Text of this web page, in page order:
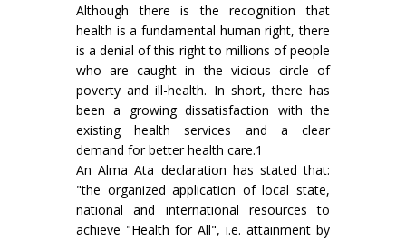
Although there is the recognition that
health is a fundamental human right, there
is a denial of this right to millions of people
who are caught in the vicious circle of
poverty and ill-health. In short, there has
been a growing dissatisfaction with the
existing health services and a clear
demand for better health care.1
An Alma Ata declaration has stated that:
"the organized application of local state,
national and international resources to
achieve "Health for All", i.e. attainment by